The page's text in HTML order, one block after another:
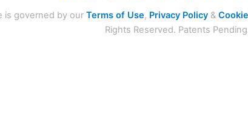
is governed by our Terms of Use, Privacy Policy&
Rights Reserved. Patents